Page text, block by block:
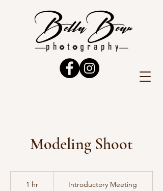
Modeling Shoot
1 hr1
Introductory Meeting